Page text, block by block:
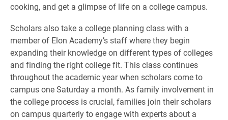
cooking, and get a glimpse of life on a college campus.
Scholars also take a college planning class with a
member of Elon Academy’s staff where they begin
expanding their knowledge on different types of colleges
and finding the right college fit. This class continues
throughout the academic year when scholars come to
campus one Saturday a month. As family involvement in
the college process is crucial, families join their scholars
on campus quarterly to engage with experts about a